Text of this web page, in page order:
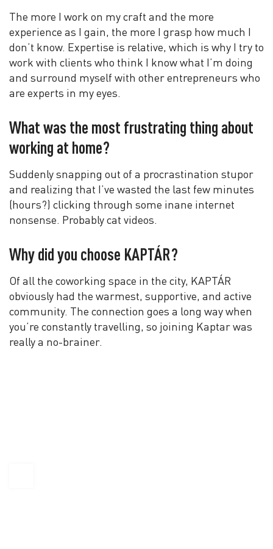
The more I work on my craft and the more
experience as I gain, the more I grasp how much I
don’t know. Expertise is relative, which is why I try to
work with clients who think I know what I’m doing
and surround myself with other entrepreneurs who
are experts in my eyes.
What was the most frustrating thing about
working at home?
Suddenly snapping out of a procrastination stupor
and realizing that I’ve wasted the last few minutes
(hours?) clicking through some inane internet
nonsense. Probably cat videos.
Why did you choose KAPTÁR?
Of all the coworking space in the city, KAPTÁR
obviously had the warmest, supportive, and active
community. The connection goes a long way when
you’re constantly travelling, so joining Kaptar was
really a no-brainer.